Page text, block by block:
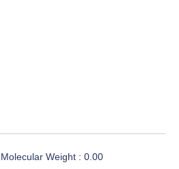
Molecular Weight : 0.00